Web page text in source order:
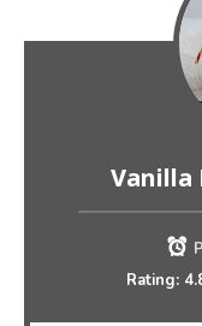
Vanilla
Rating: